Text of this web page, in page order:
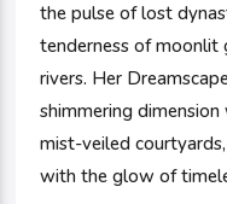
the pulse of lost
tenderness of moonlit
rivers. Her
shimmering
mist-veiled
with the glow of